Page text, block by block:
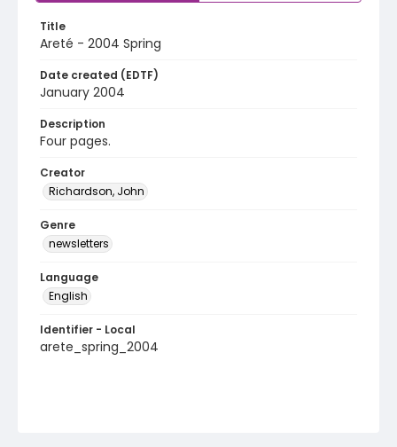
Title
Areté - 2004 Spring
Date created (EDTF)
January 2004
Description
Four pages.
Creator
Richardson, John
Genre
newsletters
Language
English
Identifier - Local
arete_spring_2004